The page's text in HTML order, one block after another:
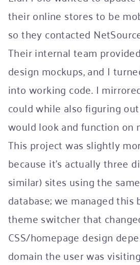
their online stores to be
so they contacted
Their internal team
design mockups, and I
into working code. I
could while also figuring
would look and function on
This project was slightly
because it’s actually three
similar) sites using the
database; we managed this
theme switcher that
CSS/homepage design
domain the user was